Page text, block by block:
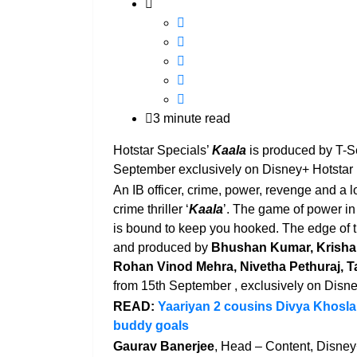
3 minute read
Hotstar Specials’ Kaala is produced by T-
September exclusively on Disney+ Hotstar
An IB officer, crime, power, revenge and a
crime thriller ‘Kaala’. The game of power
is bound to keep you hooked. The edge
and produced by Bhushan Kumar,
Rohan Vinod Mehra, Nivetha Pethuraj,
from 15th September , exclusively on
READ: Yaariyan 2 cousins Divya
buddy goals
Gaurav Banerjee, Head – Content,